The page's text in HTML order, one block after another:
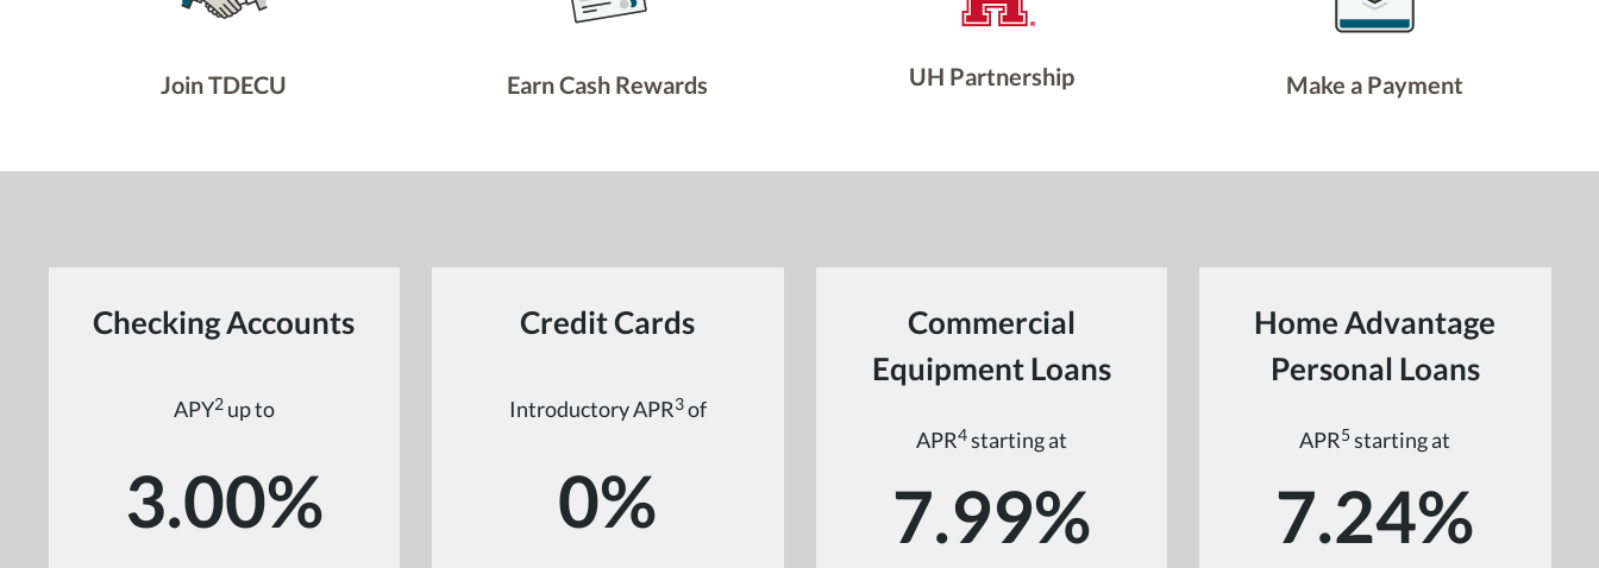
Join TDECU Earn Cash Rewards UH Partnership Make a Payment
Checking Accounts
APY2up to
3.00%
Credit Cards
Introductory APR3of
0%
Commercial
Equipment Loans
APR4starting at
7.99%
Home Advantage
Personal Loans
APR5starting at
7.24%